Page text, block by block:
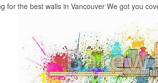
for the best walls in Vancouver We got you